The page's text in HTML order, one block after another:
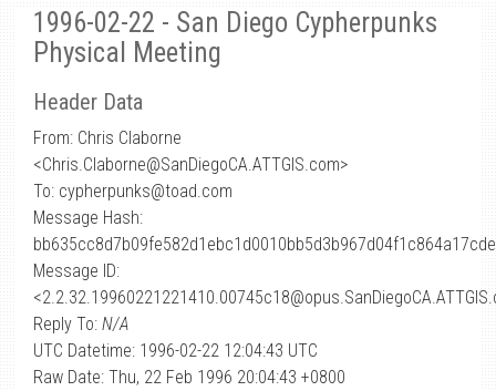
1996-02-22 - San Diego Cypherpunks
Physical Meeting
Header Data
From: Chris Claborne
<Chris.Claborne@SanDiegoCA.ATTGIS.com>
To: cypherpunks@toad.com
Message Hash:
Message ID:
Reply To: N/A
UTC Datetime: 1996-02-22 12:04:43 UTC
Raw Date: Thu, 22 Feb 1996 20:04:43 +0800